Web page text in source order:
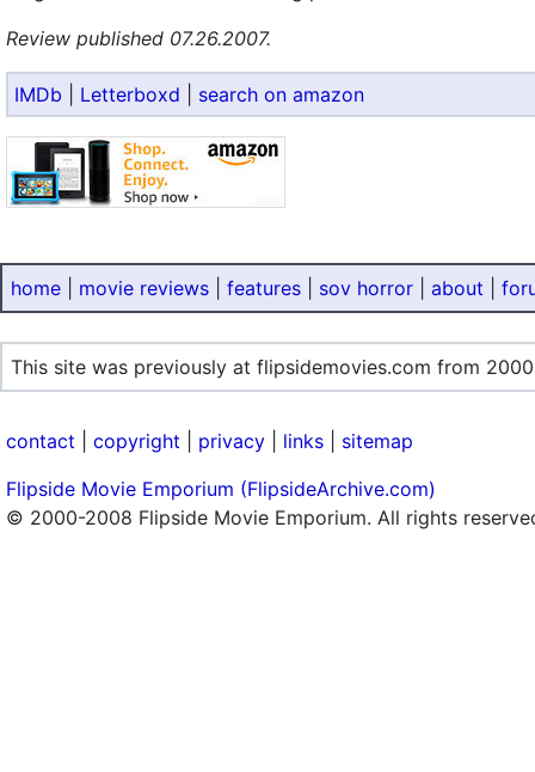
Review published 07.26.2007.
IMDb Letterboxd search on amazon
home movie reviews features sov horror about
This site was previously at flipsidemovies.com from
contact copyright privacy links
sitemap
Flipside Movie Emporium (FlipsideArchive.com)
© 2000-2008 Flipside Movie Emporium. All rights